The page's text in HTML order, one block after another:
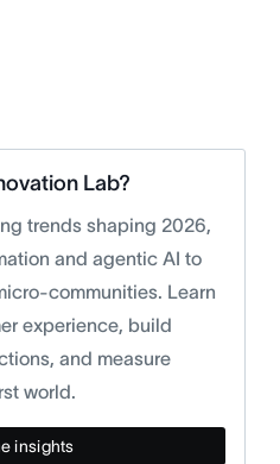
Lab?
trends shaping 2026,
and agentic AI to
communities. Learn
experience, build
and measure
world.
insights